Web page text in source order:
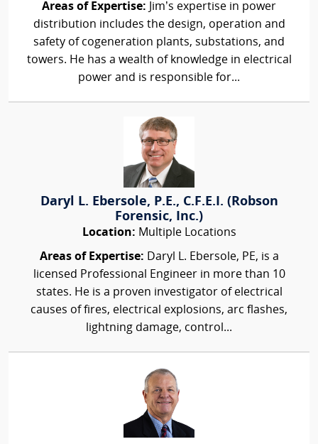
Areas of Expertise: Jim’s expertise in power
distribution includes the design, operation and
safety of cogeneration plants, substations, and
towers. He has a wealth of knowledge in electrical
power and is responsible for...
Daryl L. Ebersole, P.E., C.F.E.I. (Robson
Forensic, Inc.)
Location: Multiple Locations
Areas of Expertise: Daryl L. Ebersole, PE, is a
licensed Professional Engineer in more than 10
states. He is a proven investigator of electrical
causes of fires, electrical explosions, arc flashes,
lightning damage, control...